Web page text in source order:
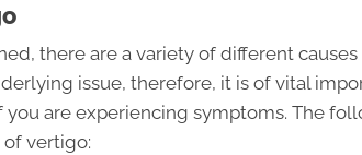
there are a variety of different
issue, therefore, it is of vital
you are experiencing symptoms. The
vertigo: